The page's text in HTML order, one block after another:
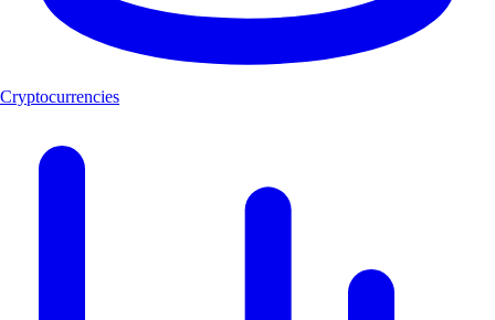
Cryptocurrencies